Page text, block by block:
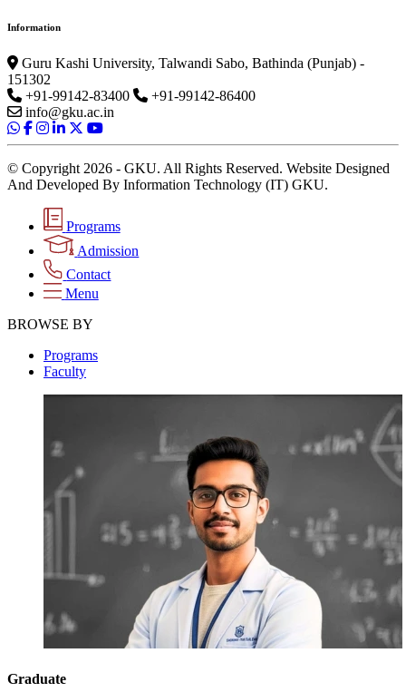
Information
Guru Kashi University, Talwandi Sabo, Bathinda (Punjab) -
151302
+91-99142-83400
+91-99142-86400
info@gku.ac.in
© Copyright 2026 - GKU. All Rights Reserved. Website Designed
And Developed By Information Technology (IT) GKU.
Programs
Admission
Contact
Menu
BROWSE BY
Programs
Faculty
Graduate